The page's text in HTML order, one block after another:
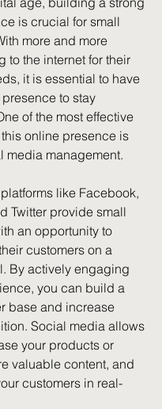
is crucial for small
more and more
to the internet for their
it is essential to have
to stay
of the most effective
online presence is
media management.
like Facebook,
Twitter provide small
an opportunity to
customers on a
By actively engaging
you can build a
base and increase
Social media allows
your products or
valuable content, and
customers in real-